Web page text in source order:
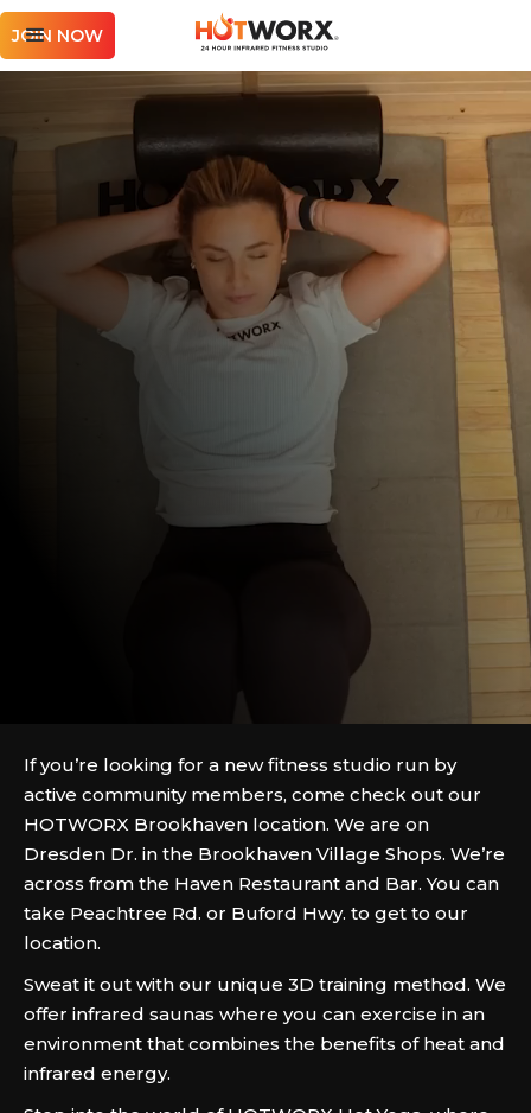
JOIN NOW
If you’re looking for a new fitness studio run by
active community members, come check out our
HOTWORX Brookhaven location. We are on
Dresden Dr. in the Brookhaven Village Shops. We’re
across from the Haven Restaurant and Bar. You can
take Peachtree Rd. or Buford Hwy. to get to our
location.
Sweat it out with our unique 3D training method. We
offer infrared saunas where you can exercise in an
environment that combines the benefits of heat and
infrared energy.